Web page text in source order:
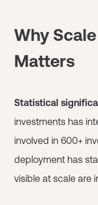
Why
Matters
Statistical
investments has
involved in 600+
deployment has
visible at scale are